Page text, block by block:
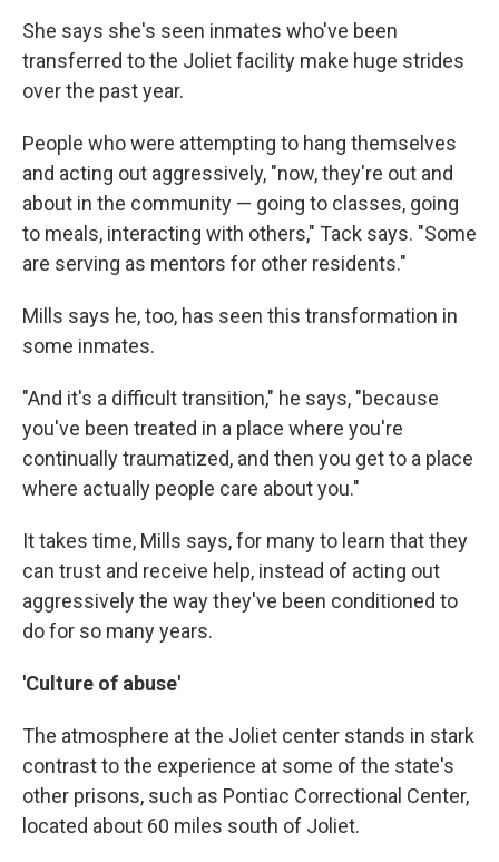
She says she's seen inmates who've been
transferred to the Joliet facility make huge strides
over the past year.
People who were attempting to hang themselves
and acting out aggressively, "now, they're out and
about in the community — going to classes, going
to meals, interacting with others," Tack says. "Some
are serving as mentors for other residents."
Mills says he, too, has seen this transformation in
some inmates.
"And it's a difficult transition," he says, "because
you've been treated in a place where you're
continually traumatized, and then you get to a place
where actually people care about you."
It takes time, Mills says, for many to learn that they
can trust and receive help, instead of acting out
aggressively the way they've been conditioned to
do for so many years.
'Culture of abuse'
The atmosphere at the Joliet center stands in stark
contrast to the experience at some of the state's
other prisons, such as Pontiac Correctional Center,
located about 60 miles south of Joliet.